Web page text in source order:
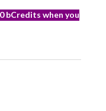
bCredits when you